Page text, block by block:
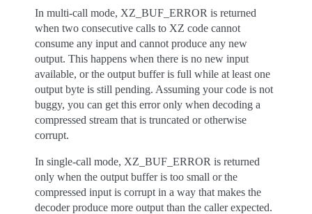
In multi-call mode, XZ_BUF_ERROR is returned
when two consecutive calls to XZ code cannot
consume any input and cannot produce any new
output. This happens when there is no new input
available, or the output buffer is full while at least one
output byte is still pending. Assuming your code is not
buggy, you can get this error only when decoding a
compressed stream that is truncated or otherwise
corrupt.
In single-call mode, XZ_BUF_ERROR is returned
only when the output buffer is too small or the
compressed input is corrupt in a way that makes the
decoder produce more output than the caller expected.